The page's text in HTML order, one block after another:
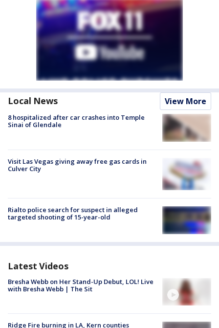
Local News View More
8 hospitalized after car crashes into Temple
Sinai of Glendale
Visit Las Vegas giving away free gas cards in
Culver City
Rialto police search for suspect in alleged
targeted shooting of 15-year-old
Latest Videos
Bresha Webb on Her Stand-Up Debut, LOL! Live
with Bresha Webb | The Sit
Ridge Fire burning in LA, Kern counties